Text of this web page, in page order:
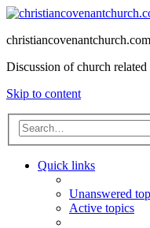
christiancovenantchurch.com
Discussion of church
Skip to content
Quick links
Unanswered
Active topics